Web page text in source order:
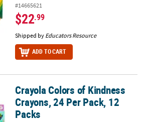
#14665621
$22.99
Shipped by Educators Resource
ADD TO CART
Crayons, 24 Per Pack, 12 Packs
Crayola Colors of Kindness
Crayons, 24 Per Pack, 12
Packs